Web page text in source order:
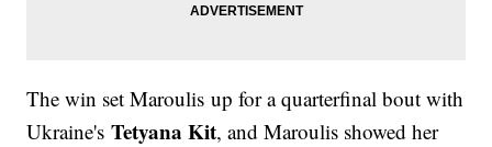
The win set Maroulis up for a quarterfinal bout with
Ukraine'sTetyana Kit, and Maroulis showed her